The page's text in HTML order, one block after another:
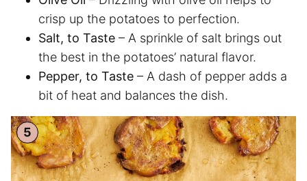
crisp up the potatoes to perfection.
Salt, to Taste – A sprinkle of salt brings out
the best in the potatoes’ natural flavor.
Pepper, to Taste – A dash of pepper adds a
bit of heat and balances the dish.